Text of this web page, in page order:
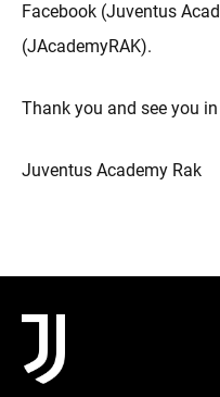
Facebook (Juventus
(JAcademyRAK).
Thank you and see you
Juventus Academy Rak